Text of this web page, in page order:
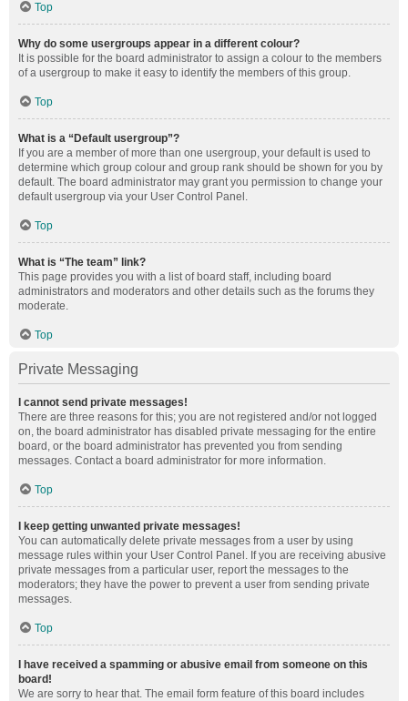
Top
Why do some usergroups appear in a different colour?
It is possible for the board administrator to assign a colour to the members
of a usergroup to make it easy to identify the members of this group.
Top
What is a “Default usergroup”?
If you are a member of more than one usergroup, your default is used to
determine which group colour and group rank should be shown for you by
default. The board administrator may grant you permission to change your
default usergroup via your User Control Panel.
Top
What is “The team” link?
This page provides you with a list of board staff, including board
administrators and moderators and other details such as the forums they
moderate.
Top
Private Messaging
I cannot send private messages!
There are three reasons for this; you are not registered and/or not logged
on, the board administrator has disabled private messaging for the entire
board, or the board administrator has prevented you from sending
messages. Contact a board administrator for more information.
Top
I keep getting unwanted private messages!
You can automatically delete private messages from a user by using
message rules within your User Control Panel. If you are receiving abusive
private messages from a particular user, report the messages to the
moderators; they have the power to prevent a user from sending private
messages.
Top
I have received a spamming or abusive email from someone on this
board!
We are sorry to hear that. The email form feature of this board includes